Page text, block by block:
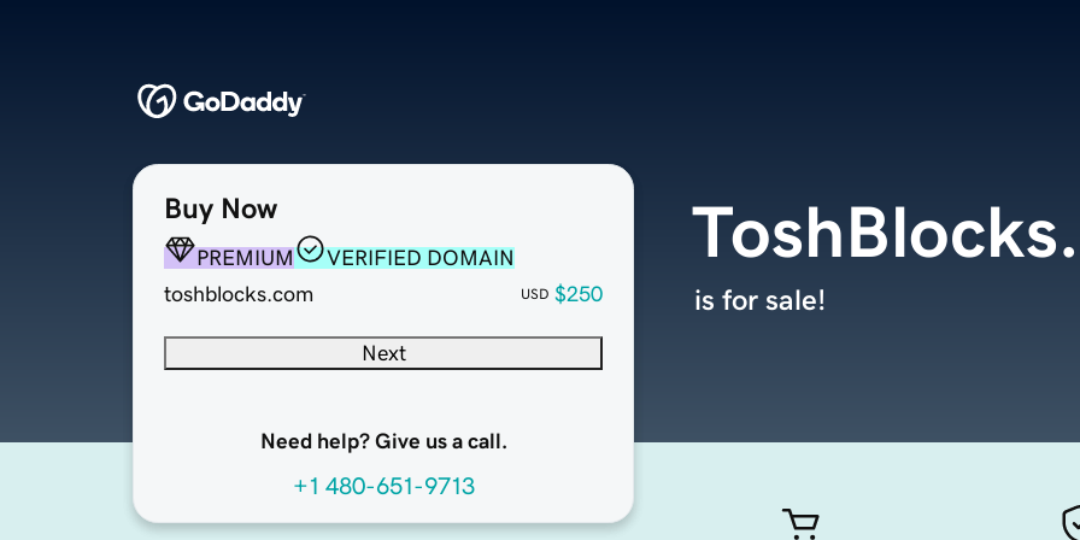
Buy Now
PREMIUM
VERIFIED DOMAIN
toshblocks.com
USD $250
Next
Need help? Give us a call.
+1 480-651-9713
is for sale!